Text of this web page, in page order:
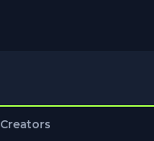
Creators